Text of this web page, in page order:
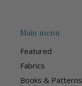
Main menu
Featured
Fabrics
Books & Patterns